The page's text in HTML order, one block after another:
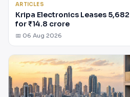
ARTICLES
Kripa Electronics Leases
for ₹14.8 crore
📅 06 Aug 2026